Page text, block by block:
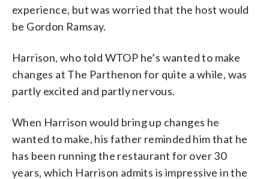
experience, but was worried that the host would
be Gordon Ramsay.
Harrison, who told WTOP he’s wanted to make
changes at The Parthenon for quite a while, was
partly excited and partly nervous.
When Harrison would bring up changes he
wanted to make, his father reminded him that he
has been running the restaurant for over 30
years, which Harrison admits is impressive in the